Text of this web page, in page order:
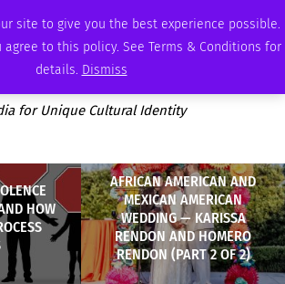
site to give you the best experience possible.
agree to this policy. See Terms & Conditions for
details. Dismiss
AMBASSADOR PODCAST MEMBERSHIP ADVERTISE
for Unique Cultural Identity
HOW
AFRICAN AMERICAN AND
MEXICAN AMERICAN
WEDDING — KARISSA
RENDON AND HOMERO
RENDON (PART 2 OF 2)